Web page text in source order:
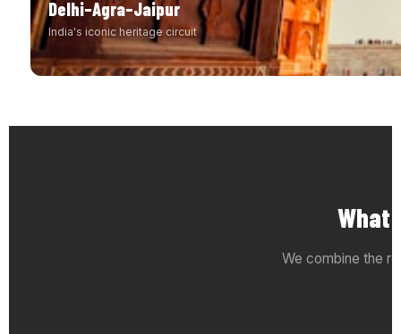
Delhi–Agra–Jaipur
India's iconic heritage circuit
What
We combine the